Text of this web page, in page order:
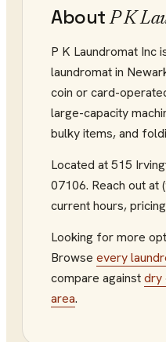
AboutP K
P K Laundromat Inc
laundromat in
coin or card-
large-capacity
bulky items, and
Located at515
07106. Reach out at
current hours,
Looking for more
Browse every
compare againstdry
area.